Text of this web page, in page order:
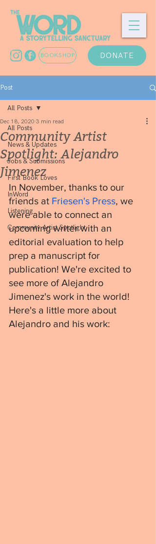
DONATE
BOOKSHOP
Post
All Posts
News & Updates
Jobs & Submissions
First Book Loves
InWord
Listening
Community Artist Spotlight
All Posts
Community Artist
Spotlight: Alejandro
Jimenez
Dec 18, 2020 3 min read
In November, thanks to our
friends at Friesen's Press, we
were able to connect an
upcoming writer with an
editorial evaluation to help
prep a manuscript for
publication! We're excited to
see more of Alejandro
Jimenez's work in the world!
Here's a little more about
Alejandro and his work: